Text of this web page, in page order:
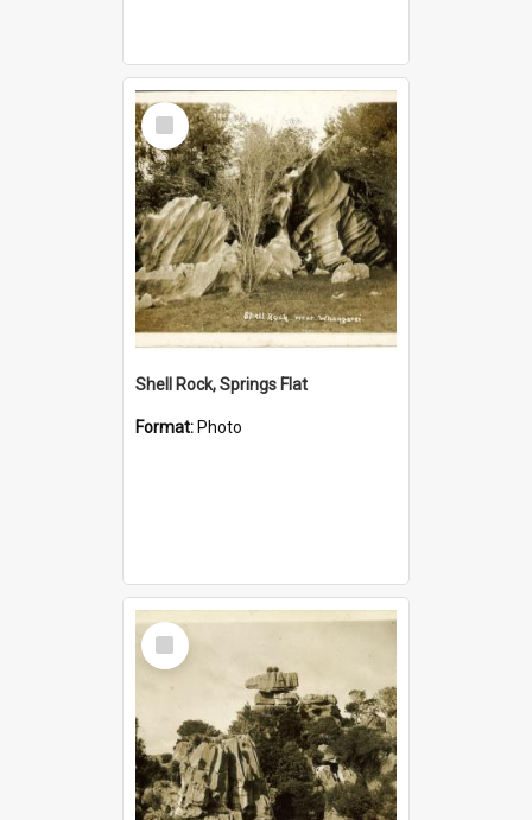
Select
Item
Shell Rock, Springs Flat
Format: Photo
Select
Item